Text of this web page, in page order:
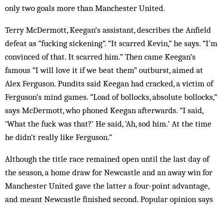
only two goals more than Manchester United.
Terry McDermott, Keegan’s assistant, describes the Anfield
defeat as “fucking sickening”. “It scarred Kevin,” he says. “I’m
convinced of that. It scarred him.” Then came Keegan’s
famous “I will love it if we beat them” outburst, aimed at
Alex Ferguson. Pundits said Keegan had cracked, a victim of
Ferguson’s mind games. “Load of bollocks, absolute bollocks,”
says McDermott, who phoned Keegan afterwards. “I said,
‘What the fuck was that?’ He said, ‘Ah, sod him.’ At the time
he didn’t really like Ferguson.”
Although the title race remained open until the last day of
the season, a home draw for Newcastle and an away win for
Manchester United gave the latter a four-point advantage,
and meant Newcastle finished second. Popular opinion says